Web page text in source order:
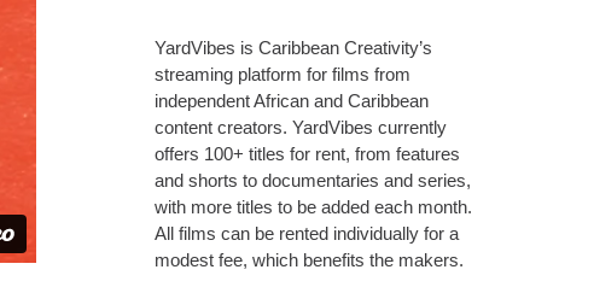
YardVibes is Caribbean Creativity’s
streaming platform for films from
independent African and Caribbean
content creators. YardVibes currently
offers 100+ titles for rent, from features
and shorts to documentaries and series,
with more titles to be added each month.
All films can be rented individually for a
modest fee, which benefits the makers.